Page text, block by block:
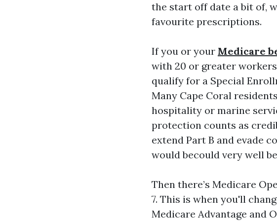
the start off date a bit of,
favourite prescriptions.
If you or your Medicare
with 20 or greater
qualify for a Special
Many Cape Coral
hospitality or marine
protection counts as
extend Part B and evade
would becould very well
Then there’s Medicare
7. This is when you'll
Medicare Advantage and